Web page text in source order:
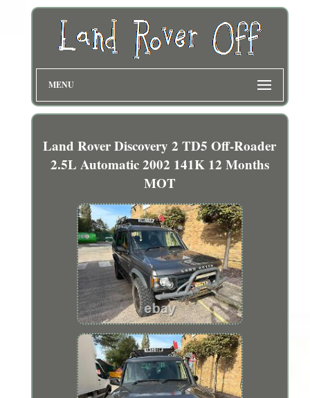
MENU
Land Rover Discovery 2 TD5 Off-Roader
2.5L Automatic 2002 141K 12 Months
MOT